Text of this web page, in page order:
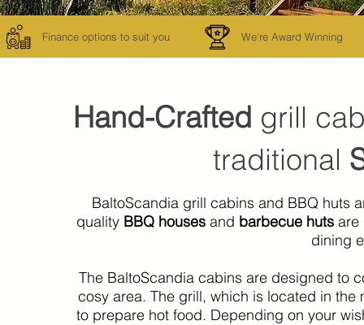
Finance options to suit you We're Award Winning
Hand-Crafted grill
traditional
BaltoScandia grill cabins and BBQ huts
quality BBQ houses and barbecue huts are
dining
The BaltoScandia cabins are designed to
cosy area. The grill, which is located in
to prepare hot food. Depending on your